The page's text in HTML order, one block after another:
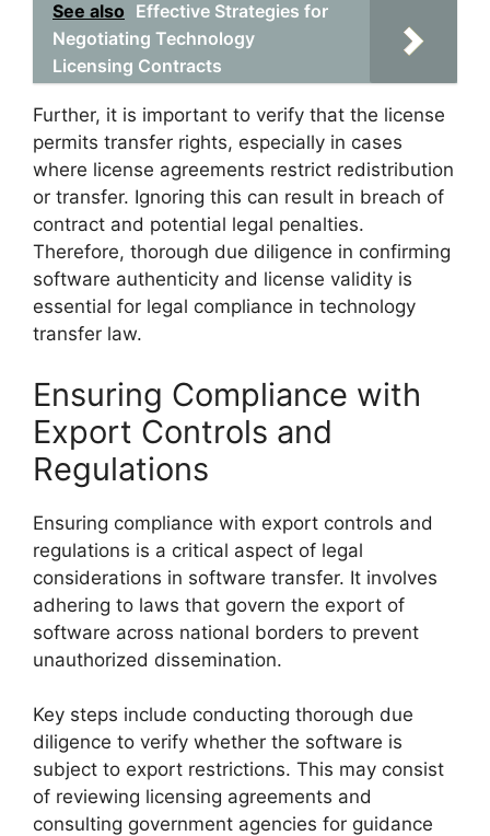
See also Effective Strategies for
Negotiating Technology
Licensing Contracts
Further, it is important to verify that the license
permits transfer rights, especially in cases
where license agreements restrict redistribution
or transfer. Ignoring this can result in breach of
contract and potential legal penalties.
Therefore, thorough due diligence in confirming
software authenticity and license validity is
essential for legal compliance in technology
transfer law.
Ensuring Compliance with
Export Controls and
Regulations
Ensuring compliance with export controls and
regulations is a critical aspect of legal
considerations in software transfer. It involves
adhering to laws that govern the export of
software across national borders to prevent
unauthorized dissemination.
Key steps include conducting thorough due
diligence to verify whether the software is
subject to export restrictions. This may consist
of reviewing licensing agreements and
consulting government agencies for guidance